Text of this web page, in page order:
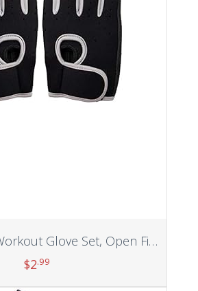
Mind Reader Workout Glove Set, Open Finger, Wrist Support for Men and Women, Textured Non-Slip Grip for Sports, Lifting Weights, Gym Fitness, XL, Grey
$2.99